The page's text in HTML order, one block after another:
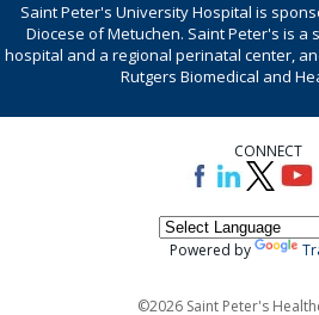
Saint Peter's University Hospital is
Diocese of Metuchen. Saint Peter's is a
hospital and a regional perinatal center,
Rutgers Biomedical and
CONNECT
Powered by
©2026 Saint Peter's